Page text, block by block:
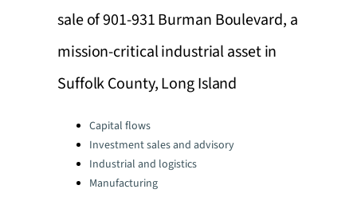
sale of 901-931 Burman Boulevard, a
mission-critical industrial asset in
Suffolk County, Long Island
Categories:Capital flows
Investment sales and advisory
Industrial and logistics
Manufacturing